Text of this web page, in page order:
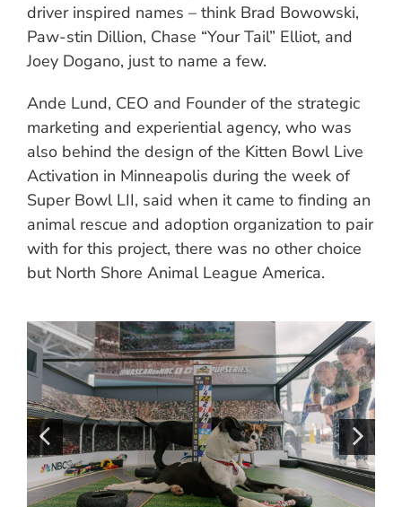
driver inspired names – think Brad Bowowski,
Paw-stin Dillion, Chase “Your Tail” Elliot, and
Joey Dogano, just to name a few.
Ande Lund, CEO and Founder of the strategic
marketing and experiential agency, who was
also behind the design of the Kitten Bowl Live
Activation in Minneapolis during the week of
Super Bowl LII, said when it came to finding an
animal rescue and adoption organization to pair
with for this project, there was no other choice
but North Shore Animal League America.